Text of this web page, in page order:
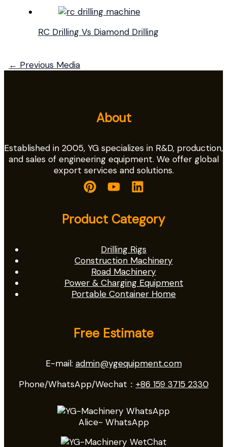
RC Drilling Vs Diamond Drilling
← Previous Media
About
Established in 2005, YG specializes in R&D, production,
and sales of engineering equipment. We offer global
export services and solutions.
Product Category
Drilling Rigs
Construction Machinery
Road Machinery
Power & Charging Equipment
Portable Container Home
Free Estimate
E-mail: admin@ygequipment.com
Phone/WhatsApp/Wechat： +86 159 3715 2330
Alice- WhatsApp